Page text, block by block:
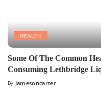
HEALTH
Some Of The Common
Consuming Lethbridge
By Jamesoncarter